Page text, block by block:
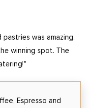
was amazing.
winning spot. The
Espresso and